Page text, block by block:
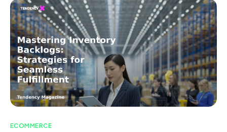
dissatisfaction and potential revenue loss. Managing
backlog inventory effectively is crucial to
maintaining a seamless operation and ensuring
customer satisfaction. […]
ECOMMERCE